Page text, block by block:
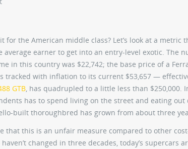
for the American middle class? Let’s look at a
average earner to get into an entry-level exotic. The
in this country was $22,742; the base price of a
tracked with inflation to its current $53,657 —
GTB, has quadrupled to a little less than
has to spend living on the street and eating
built thoroughbred has grown from about three
that this is an unfair measure compared to other
changed in three decades, today’s